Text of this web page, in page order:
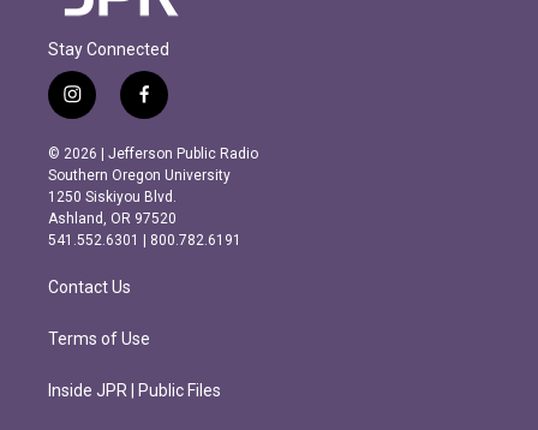
Stay Connected
i
n
s
t
a
g
r
m
f
a
c
e
b
o
o
k
© 2026 | Jefferson Public Radio
Southern Oregon University
1250 Siskiyou Blvd.
Ashland, OR 97520
541.552.6301 | 800.782.6191
Contact Us
Terms of Use
Inside JPR | Public Files